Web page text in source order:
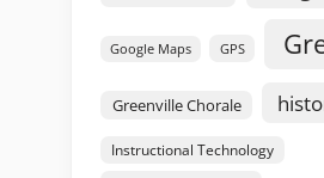
Google Maps GPS
Greenville Chorale
Instructional Technology